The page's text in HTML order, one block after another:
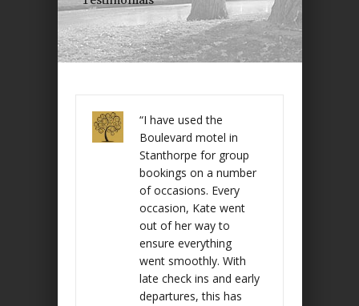
“I have used the
Boulevard motel in
Stanthorpe for group
bookings on a number
of occasions. Every
occasion, Kate went
out of her way to
ensure everything
went smoothly. With
late check ins and early
departures, this has